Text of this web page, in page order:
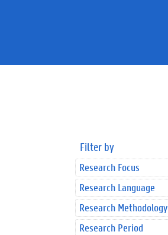
Filter by
Research Focus
Research Language
Research Methodology
Research Period